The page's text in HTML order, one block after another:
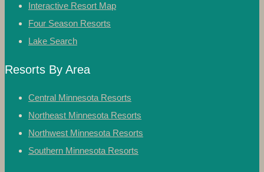
Interactive Resort Map
Four Season Resorts
Lake Search
Resorts By Area
Central Minnesota Resorts
Northeast Minnesota Resorts
Northwest Minnesota Resorts
Southern Minnesota Resorts